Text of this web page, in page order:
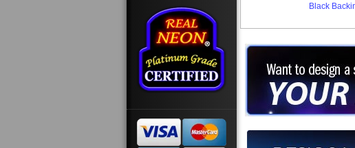
Black
Want to design a
Call us at 512-765-
Design your own